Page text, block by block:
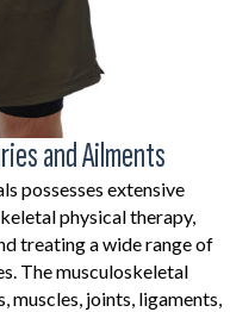
and Ailments
possesses extensive
physical therapy,
treating a wide range of
The musculoskeletal
muscles, joints, ligaments,